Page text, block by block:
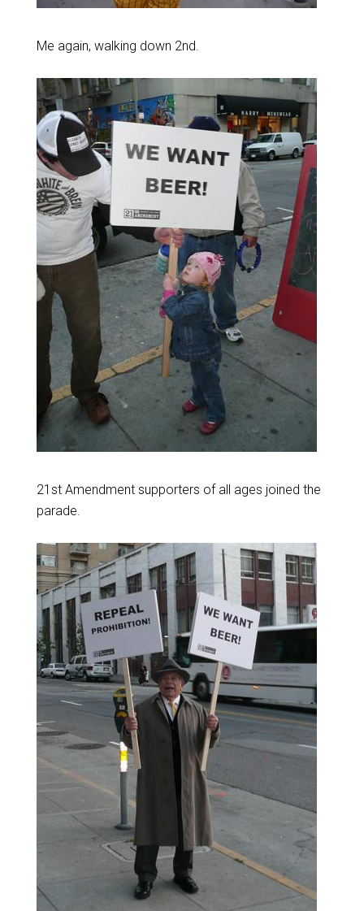
Me again, walking down 2nd.
21st Amendment supporters of all ages joined the
parade.